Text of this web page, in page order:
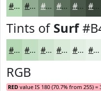
#B4D7B4 #90AC90 #738A73 #5C6E5C #4A584A #3B463B
Tints of Surf
#B4D7B4 #C3DFC3 #CFE5CF #D9EAD9 #E1EEE1 #E7F1E7
RGB
RED value IS 180 (70.7% from 255) =